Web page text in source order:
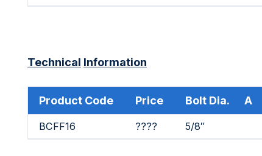
Technical Information
Product Code Price Bolt Dia. A
BCFF16 ???? 5/8″